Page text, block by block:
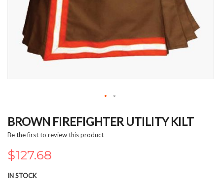
to
the
beginning
of
the
gallery
BROWN FIREFIGHTER UTILITY KILT
Be the first to review this product
$127.68
IN STOCK